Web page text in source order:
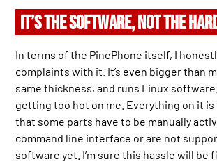
IT’S THE SOFTWARE, NOT THE
In terms of the PinePhone itself, I
complaints with it. It’s even bigger than
same thickness, and runs Linux
getting too hot on me. Everything on it is
that some parts have to be manually
command line interface or are not
software yet. I’m sure this hassle will be